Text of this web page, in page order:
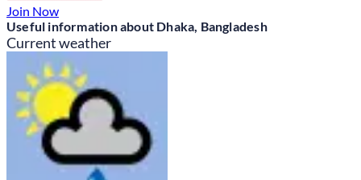
Join Now
Useful information about Dhaka, Bangladesh
Current weather